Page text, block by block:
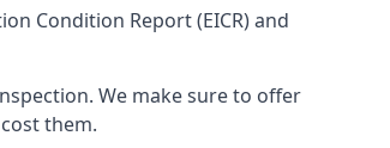
Condition Report (EICR) and
We make sure to offer
them.